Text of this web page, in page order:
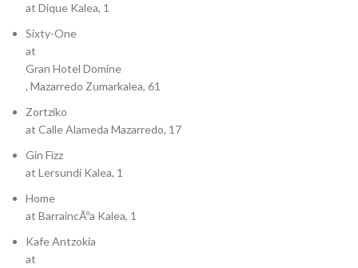
at Dique Kalea, 1
Sixty-One
at
Gran Hotel Domine
, Mazarredo Zumarkalea, 61
Zortziko
at Calle Alameda Mazarredo, 17
Gin Fizz
at Lersundi Kalea, 1
Home
at BarraincÃºa Kalea, 1
Kafe Antzokia
at